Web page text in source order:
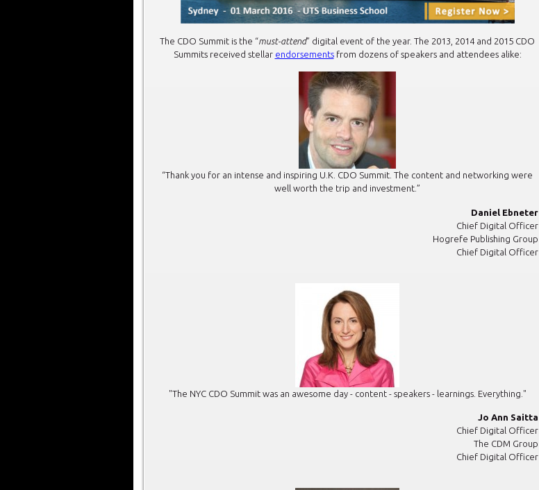
The CDO Summit is the “must-attend” digital event of the year. The 2013, 2014 and 2015 CDO
Summits received stellar endorsementsfrom dozens of speakers and attendees alike:
“Thank you for an intense and inspiring U.K. CDO Summit. The content and networking were
well worth the trip and investment.”
Daniel Ebneter
Chief Digital Officer
Hogrefe Publishing Group
Chief Digital Officer
"The NYC CDO Summit was an awesome day - content - speakers - learnings. Everything."
Jo Ann Saitta
Chief Digital Officer
The CDM Group
Chief Digital Officer